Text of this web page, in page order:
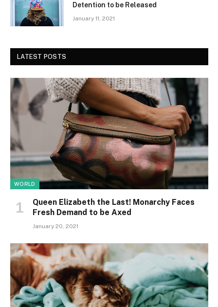
Detention to be Released
January 11, 2021
LATEST POSTS
WORLD
Queen Elizabeth the Last! Monarchy Faces
Fresh Demand to be Axed
January 20, 2021